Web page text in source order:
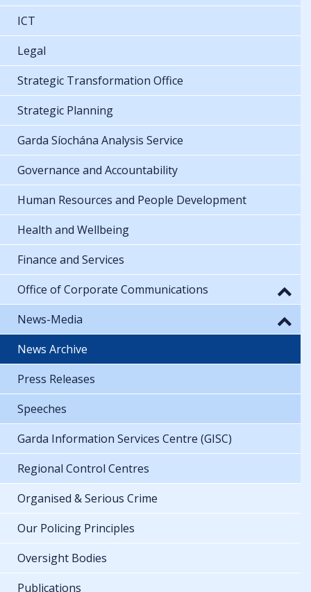
ICT
Legal
Strategic Transformation Office
Strategic Planning
Garda Síochána Analysis Service
Governance and Accountability
Human Resources and People Development
Health and Wellbeing
Finance and Services
Office of Corporate Communications
News-Media
News Archive
Press Releases
Speeches
Garda Information Services Centre (GISC)
Regional Control Centres
Organised & Serious Crime
Our Policing Principles
Oversight Bodies
Publications